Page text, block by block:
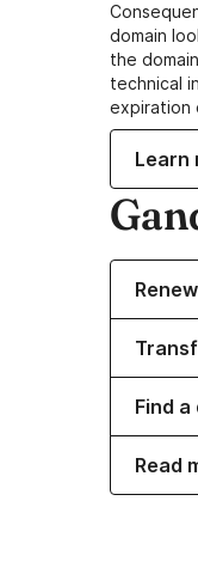
domain
the
technical
expiration
Learn
Find
Read